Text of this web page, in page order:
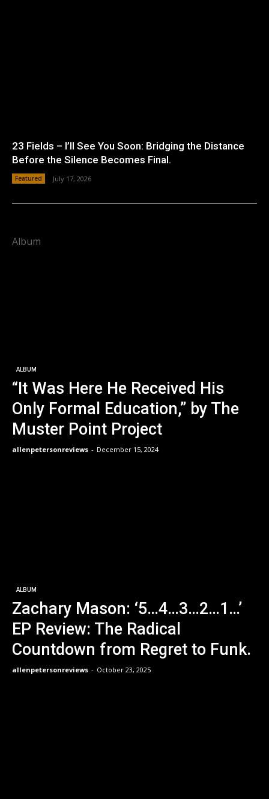
23 Fields – I’ll See You Soon: Bridging the Distance
Before the Silence Becomes Final.
Featured July 17, 2026
Album
ALBUM
“It Was Here He Received His
Only Formal Education,” by The
Muster Point Project
allenpetersonreviews - December 15, 2024
ALBUM
Zachary Mason: ‘5…4…3…2…1…’
EP Review: The Radical
Countdown from Regret to Funk.
allenpetersonreviews - October 23, 2025